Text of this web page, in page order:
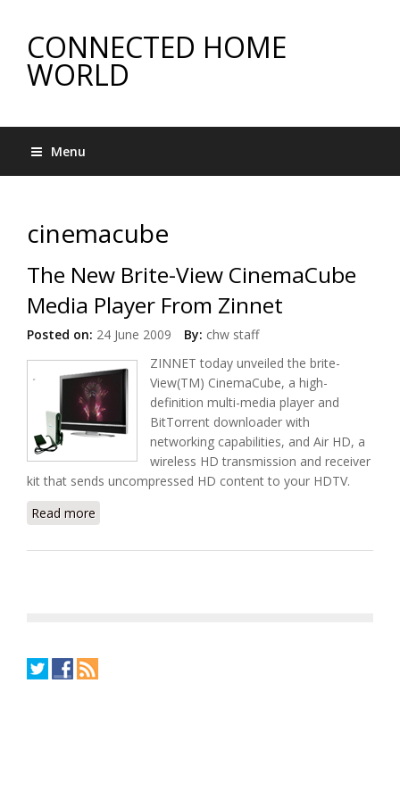
CONNECTED HOME
WORLD
Menu
cinemacube
The New Brite-View CinemaCube
Media Player From Zinnet
Posted on: 24 June 2009 By: chw staff
ZINNET today unveiled the brite-
View(TM) CinemaCube, a high-
definition multi-media player and
BitTorrent downloader with
networking capabilities, and Air HD, a
wireless HD transmission and receiver
kit that sends uncompressed HD content to your HDTV.
Read more